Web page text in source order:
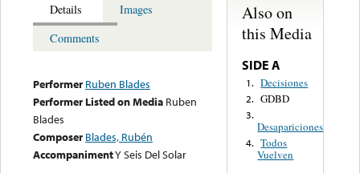
Details
Images
Comments
Performer Ruben Blades
Performer Listed on Media Ruben
Blades
Composer Blades, Rubén
AccompanimentY Seis Del Solar
Also on
this Media
SIDE A
1. Decisiones
2. GDBD
3.
Desapariciones
4. Todos
Vuelven